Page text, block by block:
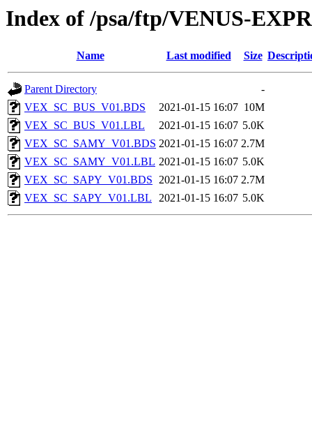
Index of /psa/ftp/VENUS-
Name Last modified Size
Parent Directory
-
VEX_SC_BUS_V01.BDS
2021-01-15 16:07 10M
VEX_SC_BUS_V01.LBL
2021-01-15 16:07 5.0K
VEX_SC_SAMY_V01.BDS 2021-01-15 16:07 2.7M
VEX_SC_SAMY_V01.LBL 2021-01-15 16:07 5.0K
VEX_SC_SAPY_V01.BDS 2021-01-15 16:07 2.7M
VEX_SC_SAPY_V01.LBL
2021-01-15 16:07 5.0K